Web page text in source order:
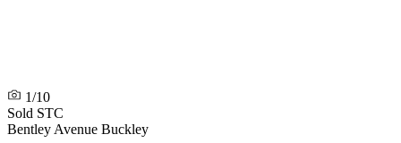
1/10
Sold STC
Bentley Avenue Buckley